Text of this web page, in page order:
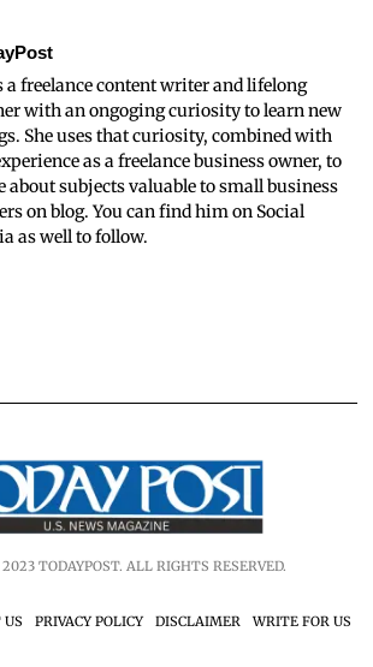
a freelance content writer and lifelong
with an ongoging curiosity to learn new
She uses that curiosity, combined with
as a freelance business owner, to
about subjects valuable to small business
on blog. You can find him on Social
as well to follow.
TODAYPOST. ALL RIGHTS RESERVED.
US PRIVACY POLICY DISCLAIMER WRITE FOR US